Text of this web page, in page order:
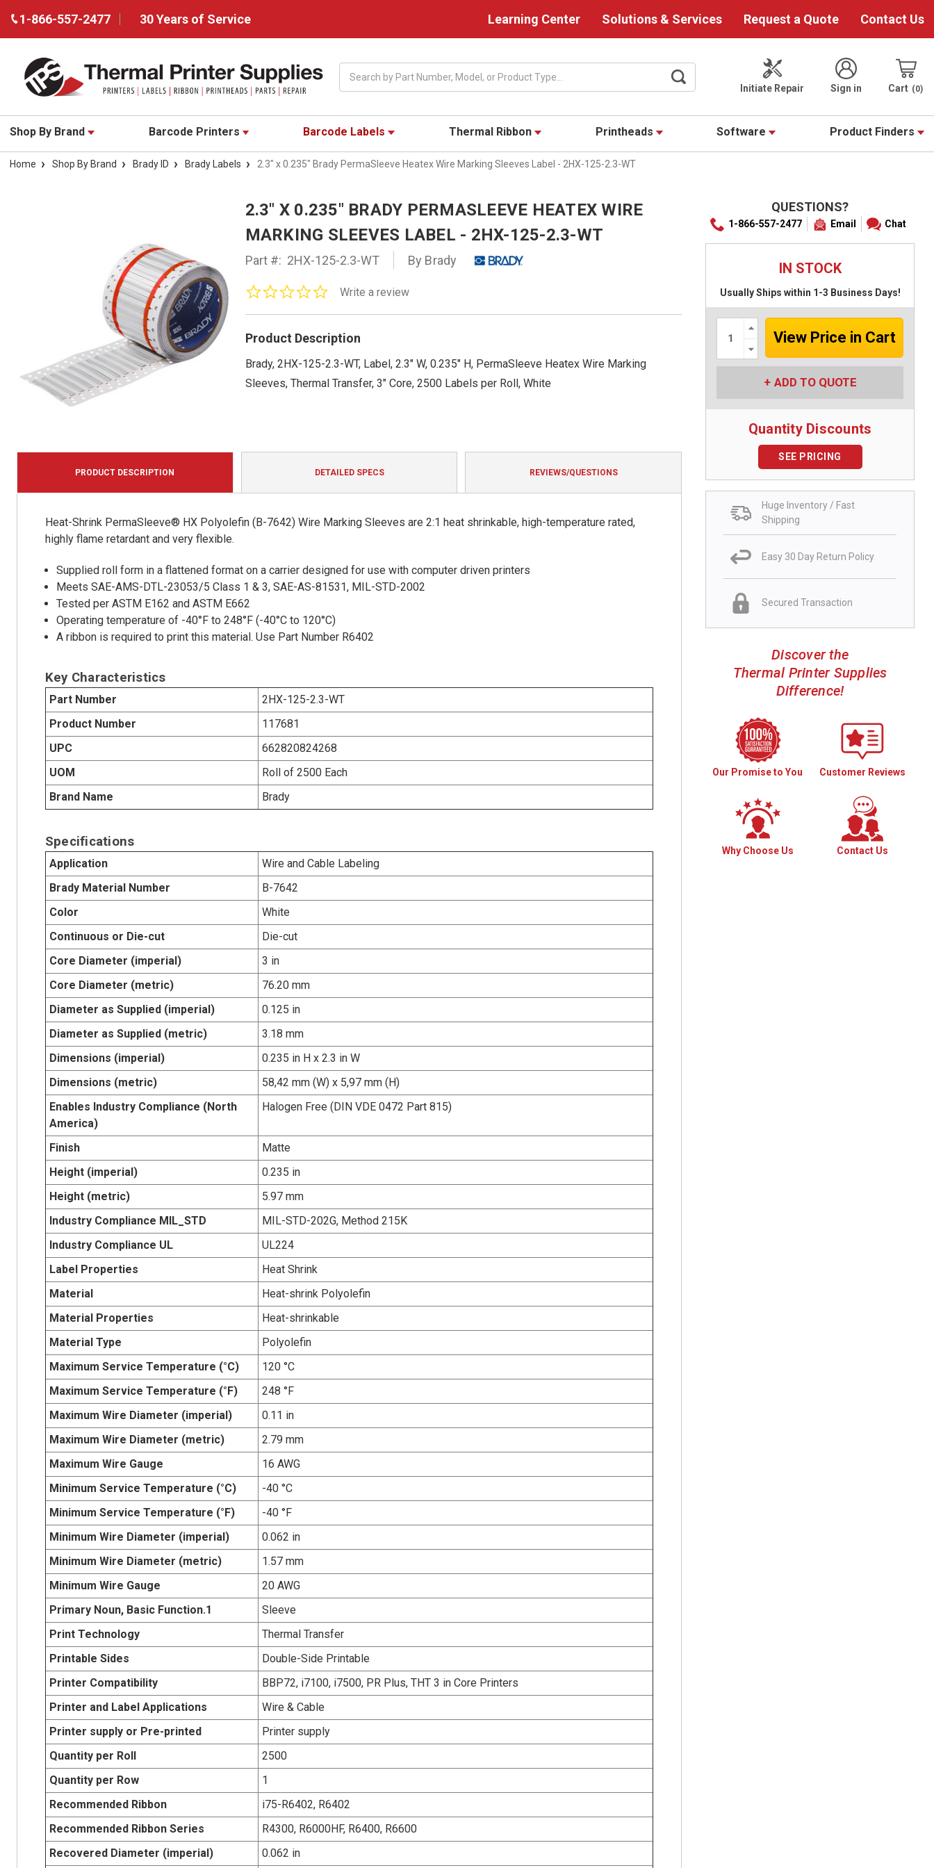
1-866-557-2477 30 Years of Service Learning Center Solutions & Services Request a Quote Contact Us
Initiate Repair
Sign in Cart 0
Shop By Brand Barcode Printers Barcode Labels Thermal Ribbon Printheads Software Product Finders
Home Shop By Brand Brady ID Brady Labels 2.3" x 0.235" Brady PermaSleeve Heatex Wire Marking Sleeves Label - 2HX-125-2.3-WT
2.3" X 0.235" BRADY PERMASLEEVE HEATEX WIRE
MARKING SLEEVES LABEL - 2HX-125-2.3-WT
Part #: 2HX-125-2.3-WT By Brady
0.0
rating
Write a review
Product Description
Brady, 2HX-125-2.3-WT, Label, 2.3" W, 0.235" H, PermaSleeve Heatex Wire Marking
Sleeves, Thermal Transfer, 3" Core, 2500 Labels per Roll, White
QUESTIONS?
1-866-557-2477 Email Chat
IN STOCK
Usually Ships within 1-3 Business Days!
Increase
Quantity:
Decrease
Quantity:
ADD TO QUOTE
Quantity Discounts
SEE PRICING
Huge Inventory / Fast
Shipping
Easy 30 Day Return Policy
Secured Transaction
Discover the
Thermal Printer Supplies
Difference!
Our Promise to You Customer Reviews
Why Choose Us Contact Us
PRODUCT DESCRIPTION DETAILED SPECS REVIEWS/QUESTIONS
Heat-Shrink PermaSleeve® HX Polyolefin (B-7642) Wire Marking Sleeves are 2:1 heat shrinkable, high-temperature rated,
highly flame retardant and very flexible.
Supplied roll form in a flattened format on a carrier designed for use with computer driven printers
Meets SAE-AMS-DTL-23053/5 Class 1 & 3, SAE-AS-81531, MIL-STD-2002
Tested per ASTM E162 and ASTM E662
Operating temperature of -40°F to 248°F (-40°C to 120°C)
A ribbon is required to print this material. Use Part Number R6402
Key Characteristics
Part Number
2HX-125-2.3-WT
Product Number
117681
UPC
662820824268
UOM
Roll of 2500 Each
Brand Name
Brady
Specifications
Application
Wire and Cable Labeling
Brady Material Number
B-7642
Color
White
Continuous or Die-cut
Die-cut
Core Diameter (imperial)
3 in
Core Diameter (metric)
76.20 mm
Diameter as Supplied (imperial)
0.125 in
Diameter as Supplied (metric)
3.18 mm
Dimensions (imperial)
0.235 in H x 2.3 in W
Dimensions (metric)
58,42 mm (W) x 5,97 mm (H)
Enables Industry Compliance (North
America)
Halogen Free (DIN VDE 0472 Part 815)
Finish
Matte
Height (imperial)
0.235 in
Height (metric)
5.97 mm
Industry Compliance MIL_STD
MIL-STD-202G, Method 215K
Industry Compliance UL
UL224
Label Properties
Heat Shrink
Material
Heat-shrink Polyolefin
Material Properties
Heat-shrinkable
Material Type
Polyolefin
Maximum Service Temperature (°C)
120 °C
Maximum Service Temperature (°F)
248 °F
Maximum Wire Diameter (imperial)
0.11 in
Maximum Wire Diameter (metric)
2.79 mm
Maximum Wire Gauge
16 AWG
Minimum Service Temperature (°C)
-40 °C
Minimum Service Temperature (°F)
-40 °F
Minimum Wire Diameter (imperial)
0.062 in
Minimum Wire Diameter (metric)
1.57 mm
Minimum Wire Gauge
20 AWG
Primary Noun, Basic Function.1
Sleeve
Print Technology
Thermal Transfer
Printable Sides
Double-Side Printable
Printer Compatibility
BBP72, i7100, i7500, PR Plus, THT 3 in Core Printers
Printer and Label Applications
Wire & Cable
Printer supply or Pre-printed
Printer supply
Quantity per Roll
2500
Quantity per Row
1
Recommended Ribbon
i75-R6402, R6402
Recommended Ribbon Series
R4300, R6000HF, R6400, R6600
Recovered Diameter (imperial)
0.062 in